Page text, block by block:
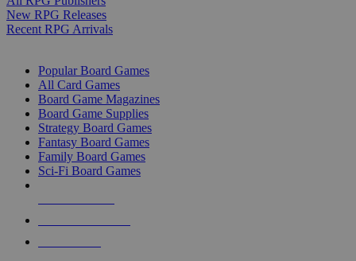
New RPG Releases
Recent RPG Arrivals
Popular Board Games
All Card Games
Board Game Magazines
Board Game Supplies
Strategy Board Games
Fantasy Board Games
Family Board Games
Sci-Fi Board Games